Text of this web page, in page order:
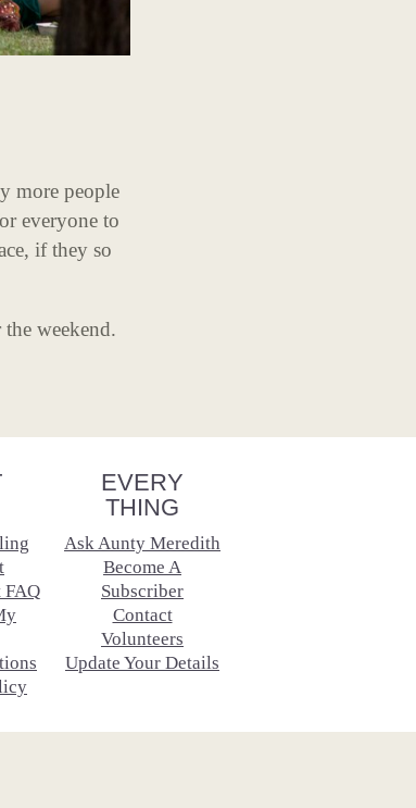
more people
everyone to
if they so
weekend.
EVERY
THING
Ask Aunty Meredith
Become A
Subscriber
Contact
Volunteers
Update Your Details